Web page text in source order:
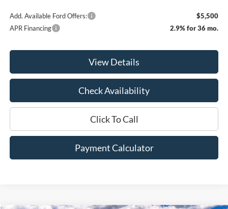
Add. Available Ford Offers:
$5,500
APR Financing
2.9% for 36 mo.
View Details
Check Availability
Click To Call
Payment Calculator